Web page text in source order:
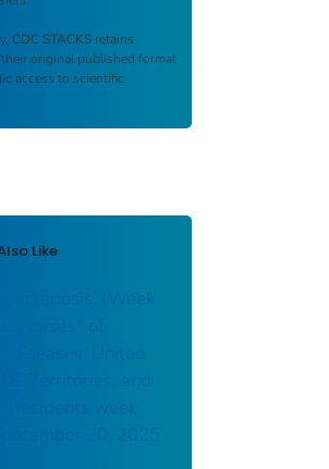
CDC STACKS retains
original published format
access to scientific
Like
(Week
diseases, United
Territories, and
Residents week
20, 2025